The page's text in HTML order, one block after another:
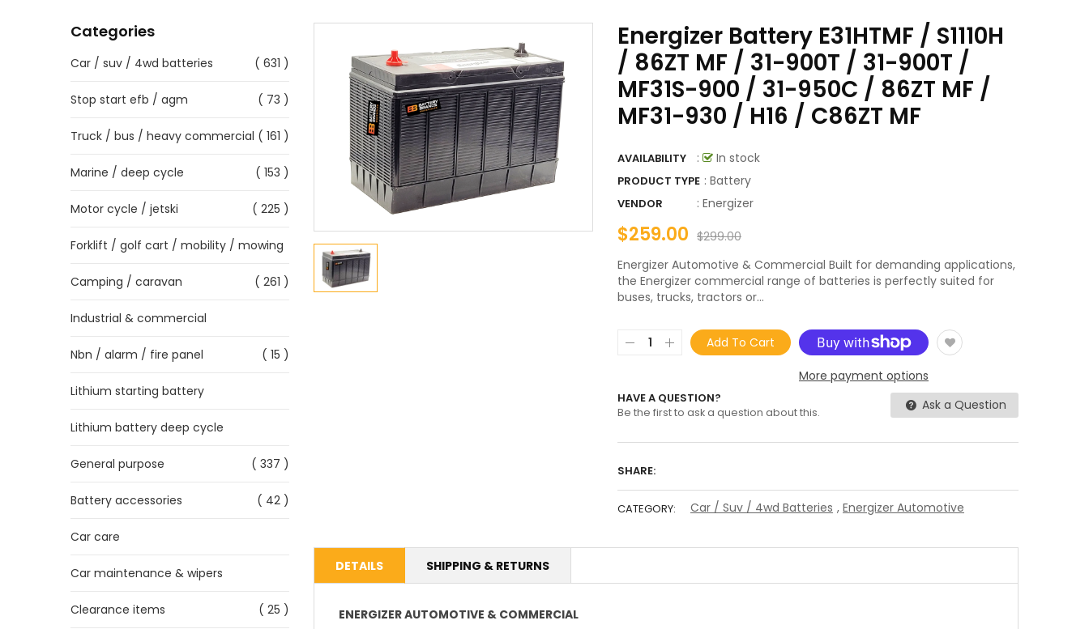
Categories
Car / suv / 4wd batteries ( 631 )
Stop start efb / agm ( 73 )
Truck / bus / heavy commercial ( 161 )
Marine / deep cycle ( 153 )
Motor cycle / jetski ( 225 )
Forklift / golf cart / mobility / mowing
Camping / caravan ( 261 )
Industrial & commercial
Nbn / alarm / fire panel ( 15 )
Lithium starting battery
Lithium battery deep cycle
General purpose ( 337 )
Battery accessories ( 42 )
Car care
Car maintenance & wipers
Clearance items ( 25 )
Energizer Battery E31HTMF / S1110H
/ 86ZT MF / 31-900T / 31-900T /
MF31S-900 / 31-950C / 86ZT MF /
MF31-930 / H16 / C86ZT MF
AVAILABILITY : In stock
PRODUCT TYPE : Battery
VENDOR : Energizer
$259.00 $299.00
Energizer Automotive & Commercial Built for demanding applications,
the Energizer commercial range of batteries is perfectly suited for
buses, trucks, tractors or...
Add To Cart
More payment options
HAVE A QUESTION?
Be the first to ask a question about this. Ask a Question
SHARE:
CATEGORY: Car / Suv / 4wd Batteries , Energizer Automotive
DETAILS SHIPPING & RETURNS
ENERGIZER AUTOMOTIVE & COMMERCIAL